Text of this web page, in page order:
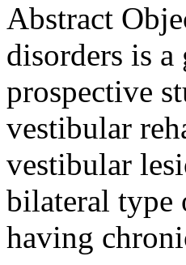
Abstract
disorders is
prospective
vestibular
vestibular
bilateral type
having